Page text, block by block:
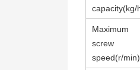
capacity(kg/
Maximum
screw
speed(r/min)